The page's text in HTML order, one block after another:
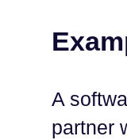
A
partner